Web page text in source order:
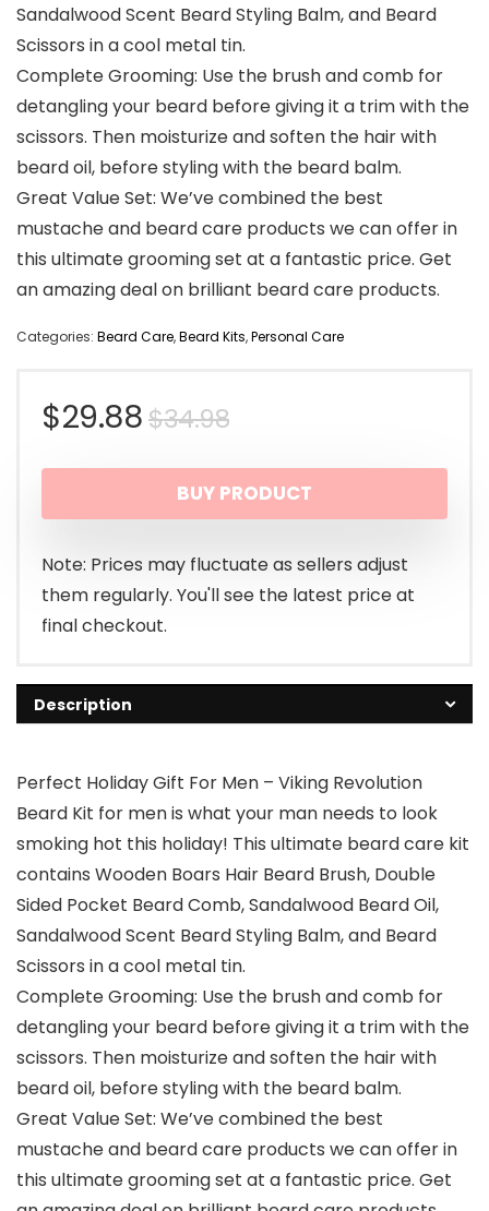
Sandalwood Scent Beard Styling Balm, and Beard
Scissors in a cool metal tin.
Complete Grooming: Use the brush and comb for
detangling your beard before giving it a trim with the
scissors. Then moisturize and soften the hair with
beard oil, before styling with the beard balm.
Great Value Set: We’ve combined the best
mustache and beard care products we can offer in
this ultimate grooming set at a fantastic price. Get
an amazing deal on brilliant beard care products.
Categories: Beard Care,Beard Kits,Personal Care
$34.98Original
price
was:
$34.98.
$29.88
Current
price
is:
$29.88.
BUY PRODUCT
Note: Prices may fluctuate as sellers adjust
them regularly. You'll see the latest price at
final checkout.
Description
Perfect Holiday Gift For Men – Viking Revolution
Beard Kit for men is what your man needs to look
smoking hot this holiday! This ultimate beard care kit
contains Wooden Boars Hair Beard Brush, Double
Sided Pocket Beard Comb, Sandalwood Beard Oil,
Sandalwood Scent Beard Styling Balm, and Beard
Scissors in a cool metal tin.
Complete Grooming: Use the brush and comb for
detangling your beard before giving it a trim with the
scissors. Then moisturize and soften the hair with
beard oil, before styling with the beard balm.
Great Value Set: We’ve combined the best
mustache and beard care products we can offer in
this ultimate grooming set at a fantastic price. Get